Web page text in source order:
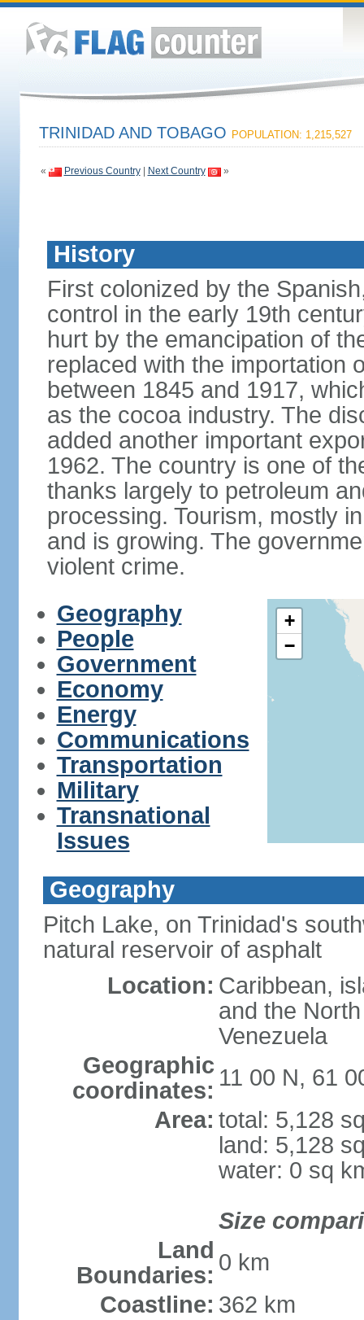
TRINIDAD AND TOBAGO POPULATION: 1,215,527
« Previous Country| Next Country »
History
First colonized by the
control in the early 19th
hurt by the emancipation of
replaced with the importation
between 1845 and 1917,
as the cocoa industry. The
added another important
1962. The country is one of
thanks largely to petroleum
processing. Tourism, mostly
and is growing. The
violent crime.
Geography
People
Government
Economy
Energy
Communications
Transportation
Military
Transnational
Issues
+
−
Geography
Pitch Lake, on Trinidad's
natural reservoir of asphalt
Location: Caribbean,
and the
Venezuela
Geographic
coordinates: 11 00 N, 61
Area: total: 5,128
land: 5,128
water: 0 sq
Size
Land
Boundaries: 0 km
Coastline: 362 km